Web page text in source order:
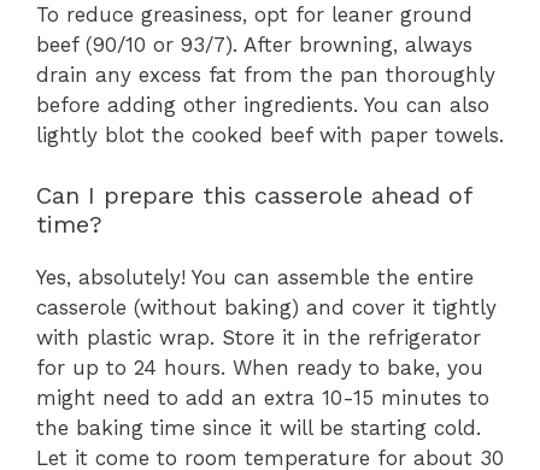
To reduce greasiness, opt for leaner ground
beef (90/10 or 93/7). After browning, always
drain any excess fat from the pan thoroughly
before adding other ingredients. You can also
lightly blot the cooked beef with paper towels.
Can I prepare this casserole ahead of
time?
Yes, absolutely! You can assemble the entire
casserole (without baking) and cover it tightly
with plastic wrap. Store it in the refrigerator
for up to 24 hours. When ready to bake, you
might need to add an extra 10-15 minutes to
the baking time since it will be starting cold.
Let it come to room temperature for about 30